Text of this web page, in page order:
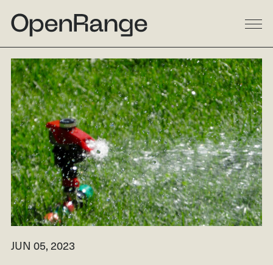
DESIGN
BUILD
LANDSCAPE
GALLERY
RESIDENTIAL
COMMERCIAL
MULTI-FAMILY
PROCESS
RESOURCES
LINKEDIN
INSTAGRAM
FACEBOOK
HOUZZ
JUN 05, 2023